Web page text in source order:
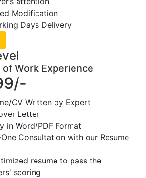
Modification
Days Delivery
of Work Experience
CV Written by Expert
Letter
in Word/PDF Format
Consultation with our Resume
resume to pass the
scoring